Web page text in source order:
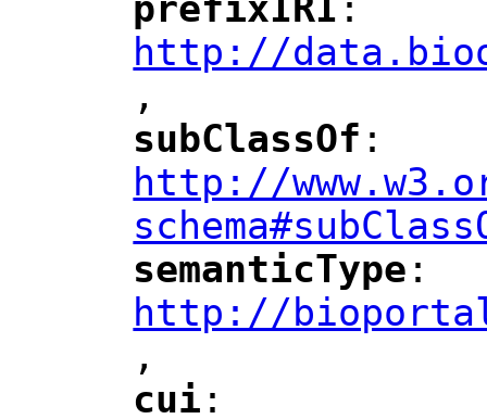
"
prefixIRI ":
http://
",
"
subClassOf ":
http://
"
semanticType ":
http://
",
"
cui ":